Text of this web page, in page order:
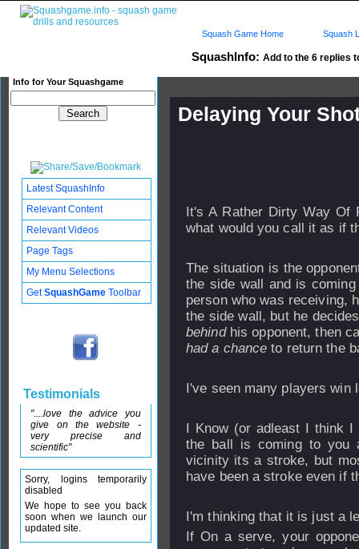
SquashInfo: Add to the 6 replies
Info for Your Squashgame
Squash Game Home Squash
Delaying Your
It's A Rather Dirty Way Of
what would you call it as if
The situation is the
the side wall and is
person who was receiving,
the side wall, but he
behindhis opponent, then
had a chance to return the
I've seen many players win
I Know (or adleast I think I
the ball is coming to you
vicinity its a stroke, but
have been a stroke even if
I'm thinking that it is just a
If On a serve, your
Latest SquashInfo
Relevant Content
Relevant Videos
Page Tags
My Menu Selections
GetSquashGame Toolbar
Testimonials
"....love the advice you
give on the website -
very precise and
scientific"
Sorry, logins temporarily
disabled
We hope to see you back
soon when we launch our
updated site.